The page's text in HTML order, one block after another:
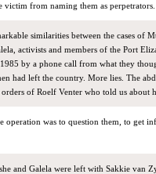
victim from naming them as perpetrators.
similarities between the cases of
activists and members of the Port
by a phone call from what they
had left the country. More lies. The
of Roelf Venter who told us about
operation was to question them, to get
and Galela were left with Sakkie van